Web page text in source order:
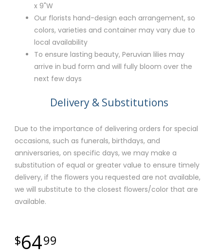
x 9"W
Our florists hand-design each arrangement, so
colors, varieties and container may vary due to
local availability
To ensure lasting beauty, Peruvian lilies may
arrive in bud form and will fully bloom over the
next few days
Delivery & Substitutions
Due to the importance of delivering orders for special
occasions, such as funerals, birthdays, and
anniversaries, on specific days, we may make a
substitution of equal or greater value to ensure timely
delivery, if the flowers you requested are not available,
we will substitute to the closest flowers/color that are
available.
6499